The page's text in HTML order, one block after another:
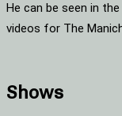
He can be seen in
videos for The
Shows